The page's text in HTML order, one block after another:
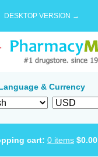
DESKTOP VERSION →
& Currency
cart: 0 items $0.00